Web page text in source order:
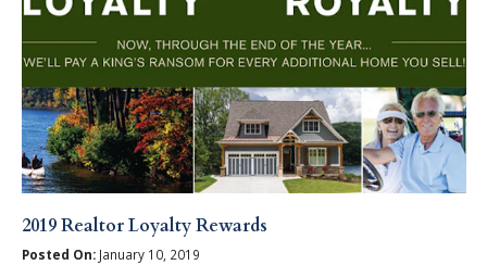
2019 Realtor Loyalty Rewards
Posted On:January 10, 2019